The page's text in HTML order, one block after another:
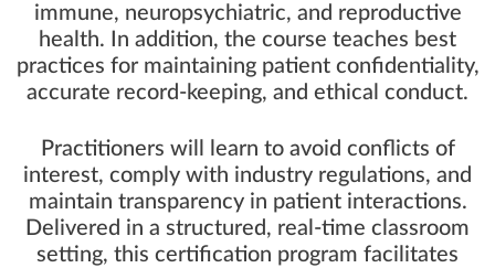
immune, neuropsychiatric, and reproductive
health. In addition, the course teaches best
practices for maintaining patient confidentiality,
accurate record-keeping, and ethical conduct.
Practitioners will learn to avoid conflicts of
interest, comply with industry regulations, and
maintain transparency in patient interactions.
Delivered in a structured, real-time classroom
setting, this certification program facilitates